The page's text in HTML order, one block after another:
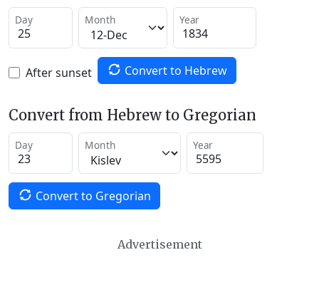
Day Month Year
After sunset Convert to Hebrew
Convert from Hebrew to Gregorian
Day Month Year
Convert to Gregorian
Advertisement